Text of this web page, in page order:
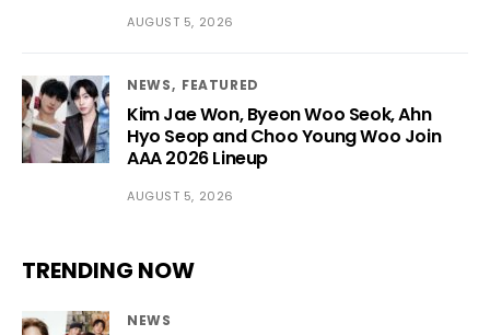
AUGUST 5, 2026
NEWS FEATURED
Kim Jae Won, Byeon Woo Seok, Ahn
Hyo Seop and Choo Young Woo Join
AAA 2026 Lineup
AUGUST 5, 2026
TRENDING NOW
NEWS